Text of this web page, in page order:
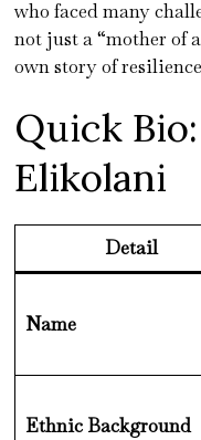
who faced many
not just a “mother of
own story of
Quick
Elikolani
Detail
Name
Ethnic Background